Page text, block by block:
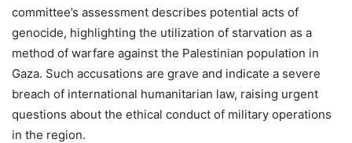
committee’s assessment describes potential acts of
genocide, highlighting the utilization of starvation as a
method of warfare against the Palestinian population in
Gaza. Such accusations are grave and indicate a severe
breach of international humanitarian law, raising urgent
questions about the ethical conduct of military operations
in the region.